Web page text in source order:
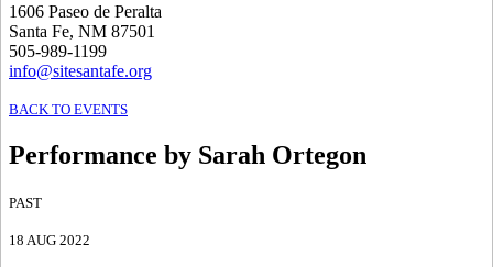
1606 Paseo de Peralta
Santa Fe, NM 87501
505-989-1199
info@sitesantafe.org
BACK TO EVENTS
Performance by Sarah Ortegon
PAST
18 AUG 2022